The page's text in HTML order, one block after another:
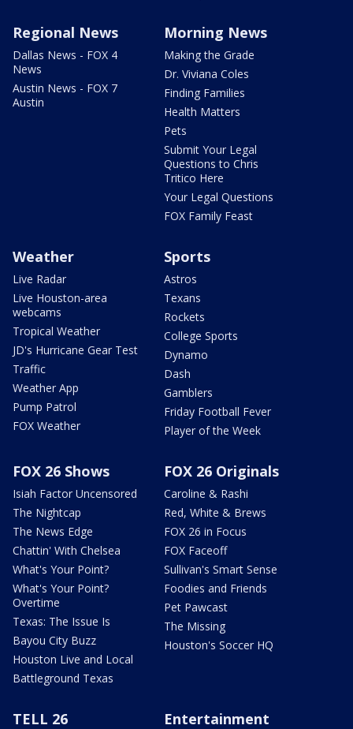
Regional News
Dallas News - FOX 4
News
Austin News - FOX 7
Austin
Morning News
Making the Grade
Dr. Viviana Coles
Finding Families
Health Matters
Pets
Submit Your Legal
Questions to Chris
Tritico Here
Your Legal Questions
FOX Family Feast
Weather
Live Radar
Live Houston-area
webcams
Tropical Weather
JD's Hurricane Gear Test
Traffic
Weather App
Pump Patrol
FOX Weather
Sports
Astros
Texans
Rockets
College Sports
Dynamo
Dash
Gamblers
Friday Football Fever
Player of the Week
FOX 26 Shows
Isiah Factor Uncensored
The Nightcap
The News Edge
Chattin' With Chelsea
What's Your Point?
What's Your Point?
Overtime
Texas: The Issue Is
Bayou City Buzz
Houston Live and Local
Battleground Texas
FOX 26 Originals
Caroline & Rashi
Red, White & Brews
FOX 26 in Focus
FOX Faceoff
Sullivan's Smart Sense
Foodies and Friends
Pet Pawcast
The Missing
Houston's Soccer HQ
TELL 26 Entertainment